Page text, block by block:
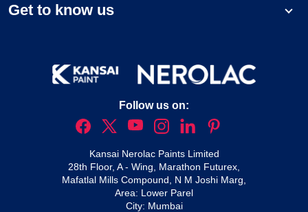
Get to know us
Follow us on:
Kansai Nerolac Paints Limited
28th Floor, A - Wing, Marathon Futurex,
Mafatlal Mills Compound, N M Joshi Marg,
Area: Lower Parel
City: Mumbai